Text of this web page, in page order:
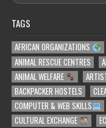
TAGS
AFRICAN ORGANIZATIONS
ANIMAL RESCUE CENTRES
ANIMAL WELFARE
BACKPACKER HOSTELS
COMPUTER & WEB SKILLS
CULTURAL EXCHANGE